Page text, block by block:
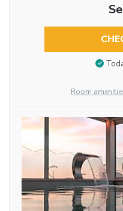
Room